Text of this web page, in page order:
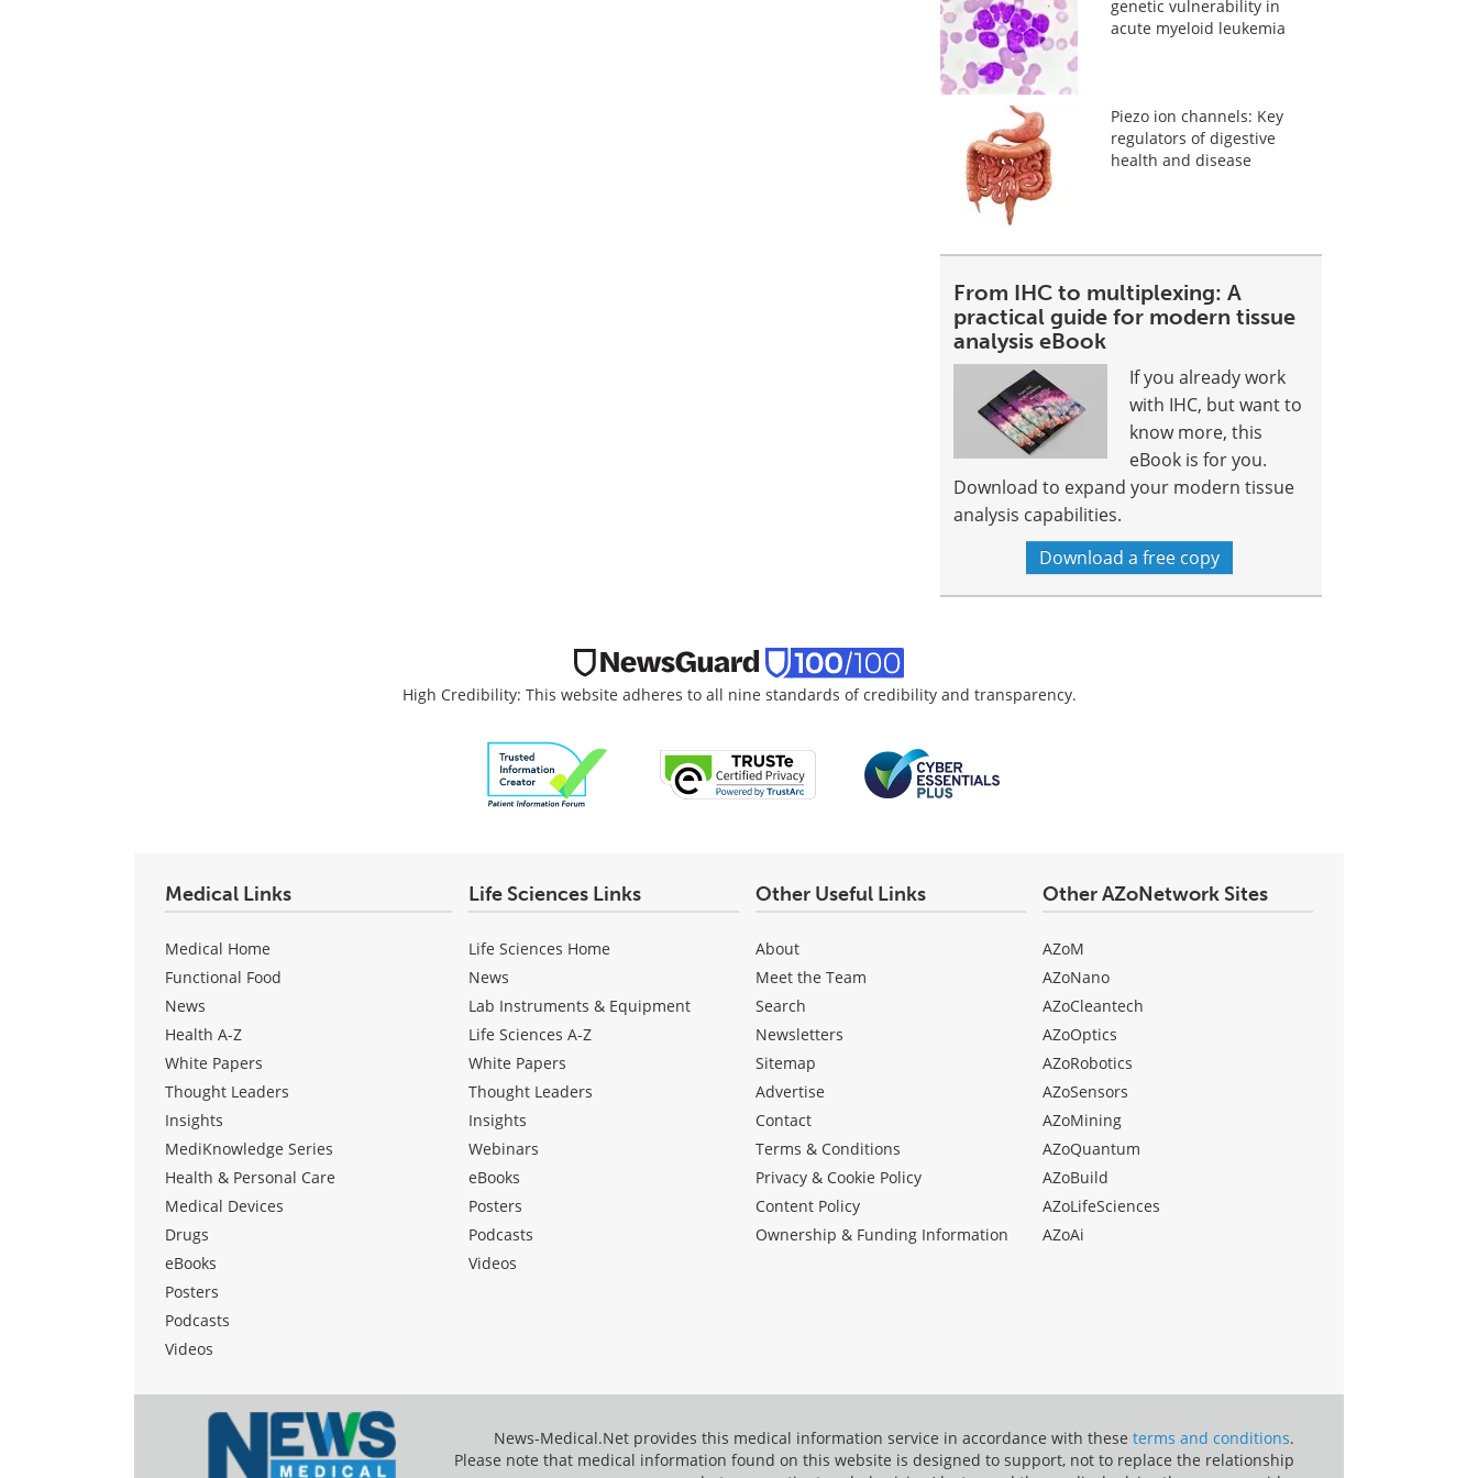
genetic vulnerability in
acute myeloid leukemia
Piezo ion channels: Key
regulators of digestive
health and disease
From IHC to multiplexing: A
practical guide for modern tissue
analysis eBook
If you already work
with IHC, but want to
know more, this
eBook is for you.
Download to expand your modern tissue
analysis capabilities.
Download a free copy
High Credibility: This website adheres to all nine standards of credibility and transparency.
Medical Links
Medical Home
Functional Food
News
Health A-Z
White Papers
Thought Leaders
Insights
MediKnowledge Series
Health & Personal Care
Medical Devices
Drugs
eBooks
Posters
Podcasts
Videos
Life Sciences Links
Life Sciences Home
News
Lab Instruments & Equipment
Life Sciences A-Z
White Papers
Thought Leaders
Insights
Webinars
eBooks
Posters
Podcasts
Videos
Other Useful Links
About
Meet the Team
Search
Newsletters
Sitemap
Advertise
Contact
Terms & Conditions
Privacy & Cookie Policy
Content Policy
Ownership & Funding Information
Other AZoNetwork Sites
AZoM
AZoNano
AZoCleantech
AZoOptics
AZoRobotics
AZoSensors
AZoMining
AZoQuantum
AZoBuild
AZoLifeSciences
AZoAi
News-Medical.Net provides this medical information service in accordance with these terms and conditions.
Please note that medical information found on this website is designed to support, not to replace the relationship